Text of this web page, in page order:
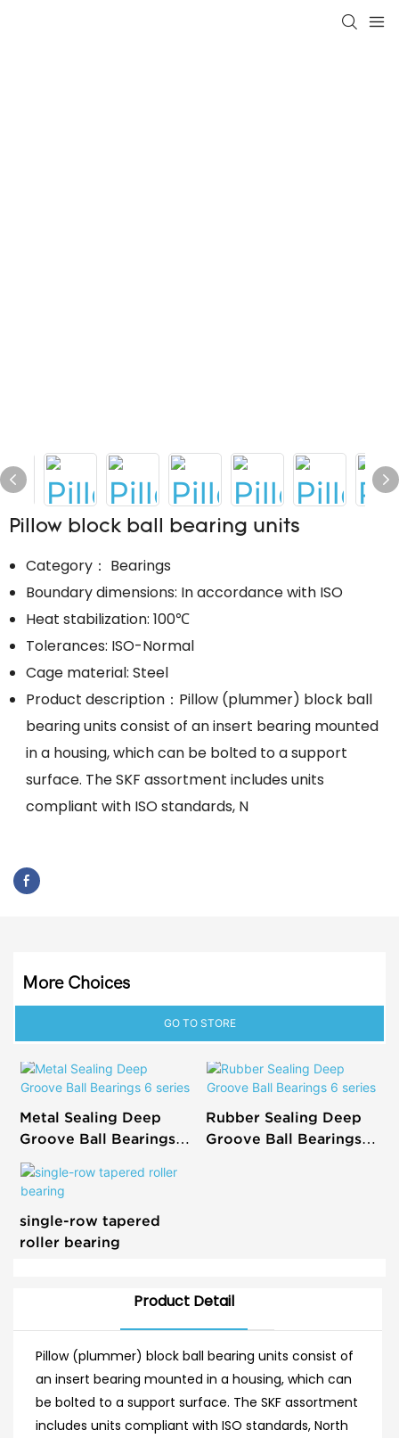
Pillow block ball bearing units
Category： Bearings
Boundary dimensions: In accordance with ISO
Heat stabilization: 100℃
Tolerances: ISO-Normal
Cage material: Steel
Product description：Pillow (plummer) block ball
bearing units consist of an insert bearing mounted
in a housing, which can be bolted to a support
surface. The SKF assortment includes units
compliant with ISO standards, N
More Choices
GO TO STORE
Metal Sealing Deep
Groove Ball Bearings 6
series
Rubber Sealing Deep
Groove Ball Bearings 6
single-row tapered
roller bearing
Product Detail
Pillow (plummer) block ball bearing units consist of
an insert bearing mounted in a housing, which can
be bolted to a support surface. The SKF assortment
includes units compliant with ISO standards, North